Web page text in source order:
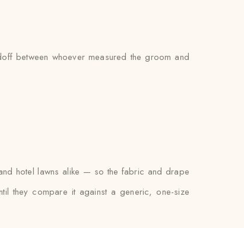
between whoever measured the groom and
hotel lawns alike — so the fabric and drape
they compare it against a generic, one-size